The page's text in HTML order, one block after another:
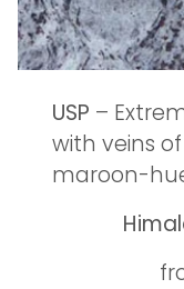
USP –
with veins
maroon-